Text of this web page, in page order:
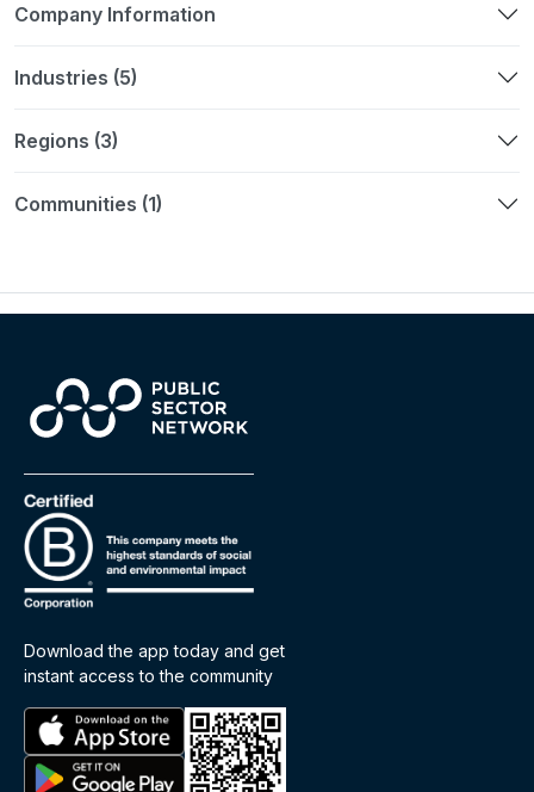
Company Information
Industries (5)
Regions (3)
Communities (1)
Download the app today and get
instant access to the community